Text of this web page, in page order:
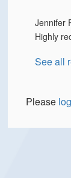
Jennifer
Highly
See all
Please